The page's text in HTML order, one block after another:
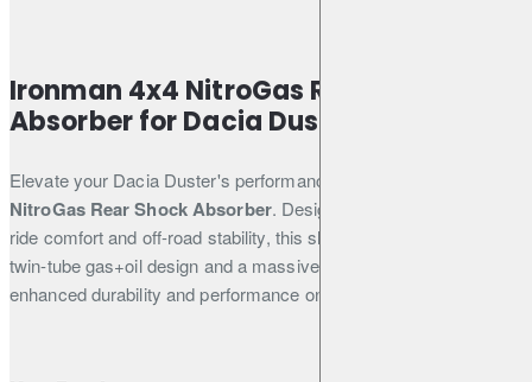
Ironman 4x4 NitroGas Rear Shock
Absorber for Dacia Duster
Elevate your Dacia Duster's performance with the
NitroGas Rear Shock Absorber. Designed to provide superior
ride comfort and off-road stability, this shock absorber features a
twin-tube gas+oil design and a massive 35mm piston for
enhanced durability and performance on any terrain.